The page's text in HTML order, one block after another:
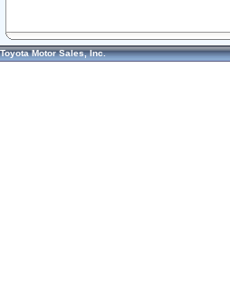
Toyota Motor Sales, Inc.